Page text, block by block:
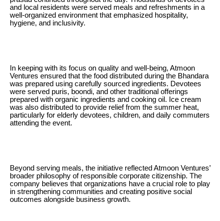
and local residents were served meals and refreshments in a
well-organized environment that emphasized hospitality,
hygiene, and inclusivity.
In keeping with its focus on quality and well-being, Atmoon
Ventures ensured that the food distributed during the Bhandara
was prepared using carefully sourced ingredients. Devotees
were served puris, boondi, and other traditional offerings
prepared with organic ingredients and cooking oil. Ice cream
was also distributed to provide relief from the summer heat,
particularly for elderly devotees, children, and daily commuters
attending the event.
Beyond serving meals, the initiative reflected Atmoon Ventures’
broader philosophy of responsible corporate citizenship. The
company believes that organizations have a crucial role to play
in strengthening communities and creating positive social
outcomes alongside business growth.